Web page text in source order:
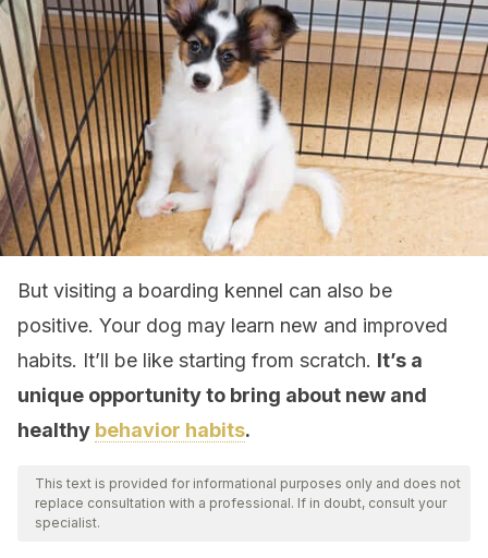
But visiting a boarding kennel can also be
positive. Your dog may learn new and improved
habits. It’ll be like starting from scratch. It’s a
unique opportunity to bring about new and
healthy behavior habits.
This text is provided for informational purposes only and does not
replace consultation with a professional. If in doubt, consult your
specialist.